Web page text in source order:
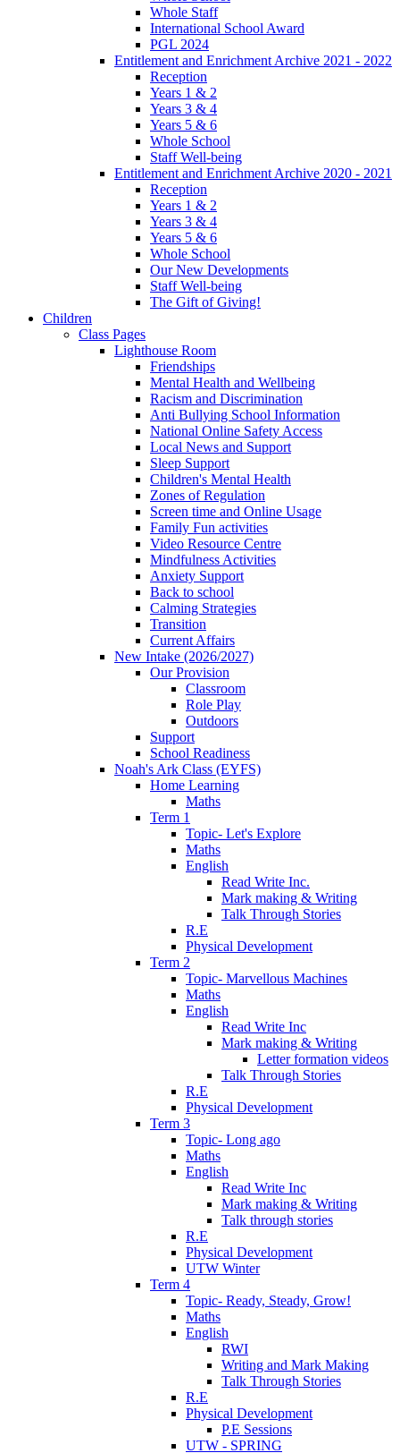
Whole Staff
International School Award
PGL 2024
Entitlement and Enrichment Archive 2021 - 2022
Reception
Years 1 & 2
Years 3 & 4
Years 5 & 6
Whole School
Staff Well-being
Entitlement and Enrichment Archive 2020 - 2021
Reception
Years 1 & 2
Years 3 & 4
Years 5 & 6
Whole School
Our New Developments
Staff Well-being
The Gift of Giving!
Children
Class Pages
Lighthouse Room
Friendships
Mental Health and Wellbeing
Racism and Discrimination
Anti Bullying School Information
National Online Safety Access
Local News and Support
Sleep Support
Children's Mental Health
Zones of Regulation
Screen time and Online Usage
Family Fun activities
Video Resource Centre
Mindfulness Activities
Anxiety Support
Back to school
Calming Strategies
Transition
Current Affairs
New Intake (2026/2027)
Our Provision
Classroom
Role Play
Outdoors
Support
School Readiness
Noah's Ark Class (EYFS)
Home Learning
Maths
Term 1
Topic- Let's Explore
Maths
English
Read Write Inc.
Mark making & Writing
Talk Through Stories
R.E
Physical Development
Term 2
Topic- Marvellous Machines
Maths
English
Read Write Inc
Mark making & Writing
Letter formation videos
Talk Through Stories
R.E
Physical Development
Term 3
Topic- Long ago
Maths
English
Read Write Inc
Mark making & Writing
Talk through stories
R.E
Physical Development
UTW Winter
Term 4
Topic- Ready, Steady, Grow!
Maths
English
RWI
Writing and Mark Making
Talk Through Stories
R.E
Physical Development
P.E Sessions
UTW - SPRING